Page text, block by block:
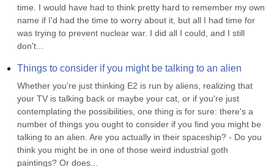
time. I would have had to think pretty hard to remember my own
name if I'd had the time to worry about it, but all I had time for
was trying to prevent nuclear war. I did all I could, and I still
don't...
Things to consider if you might be talking to an alien
Whether you're just thinking E2 is run by aliens, realizing that
your TV is talking back or maybe your cat, or if you're just
contemplating the possibilities, one thing is for sure: there's a
number of things you ought to consider if you find you might be
talking to an alien. Are you actually in their spaceship? - Do you
think you might be in one of those weird industrial goth
paintings? Or does...